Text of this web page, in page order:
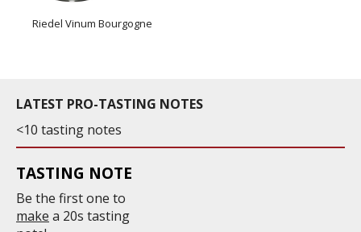
Riedel Vinum Bourgogne
LATEST PRO-TASTING NOTES
<10 tasting notes
TASTING NOTE
Be the first one to
make a 20s tasting